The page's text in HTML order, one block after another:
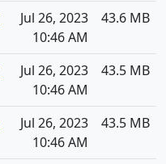
Jul 26, 2023
10:46 AM
43.6 MB
Jul 26, 2023
10:46 AM
43.5 MB
Jul 26, 2023
10:46 AM
43.5 MB